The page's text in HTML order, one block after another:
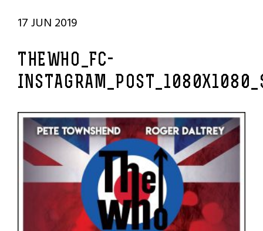
17 JUN 2019
THEWHO_FC-